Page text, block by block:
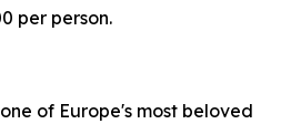
per person.
of Europe's most beloved